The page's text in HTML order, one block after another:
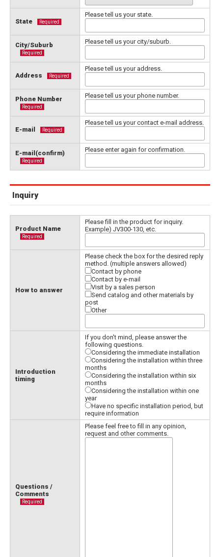
State Required
Please tell us your state.
City/Suburb
Required
Please tell us your city/suburb.
Address Required
Please tell us your address.
Phone Number
Required
Please tell us your phone number.
E-mail Required
Please tell us your contact e-mail address.
E-mail(confirm)
Required
Please enter again for confirmation.
Inquiry
Product Name
Required
Please fill in the product for inquiry.
Example) JV300-130, etc.
How to answer
Please check the box for the desired reply
method. (multiple answers allowed)
Contact by phone
Contact by e-mail
Visit by a sales person
Send catalog and other materials by
post
Other
Introduction
timing
If you don't mind, please answer the
following questions.
Considering the immediate installation
Considering the installation within three
months
Considering the installation within six
months
Considering the installation within one
year
Have no specific installation period, but
require information
Questions /
Comments
Required
Please feel free to fill in any opinion,
request and other comments.